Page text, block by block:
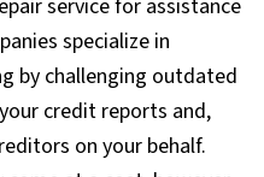
service for assistance
specialize in
by challenging outdated
credit reports and,
on your behalf.